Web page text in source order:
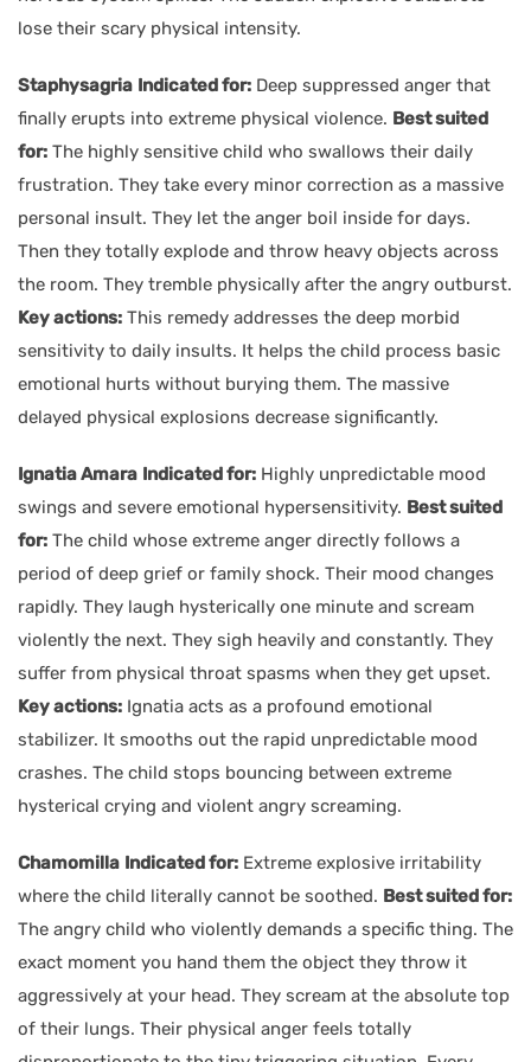
lose their scary physical intensity.
Staphysagria Indicated for: Deep suppressed anger that
finally erupts into extreme physical violence. Best suited
for: The highly sensitive child who swallows their daily
frustration. They take every minor correction as a massive
personal insult. They let the anger boil inside for days.
Then they totally explode and throw heavy objects across
the room. They tremble physically after the angry outburst.
Key actions: This remedy addresses the deep morbid
sensitivity to daily insults. It helps the child process basic
emotional hurts without burying them. The massive
delayed physical explosions decrease significantly.
Ignatia Amara Indicated for: Highly unpredictable mood
swings and severe emotional hypersensitivity. Best suited
for: The child whose extreme anger directly follows a
period of deep grief or family shock. Their mood changes
rapidly. They laugh hysterically one minute and scream
violently the next. They sigh heavily and constantly. They
suffer from physical throat spasms when they get upset.
Key actions: Ignatia acts as a profound emotional
stabilizer. It smooths out the rapid unpredictable mood
crashes. The child stops bouncing between extreme
hysterical crying and violent angry screaming.
Chamomilla Indicated for: Extreme explosive irritability
where the child literally cannot be soothed. Best suited for:
The angry child who violently demands a specific thing. The
exact moment you hand them the object they throw it
aggressively at your head. They scream at the absolute top
of their lungs. Their physical anger feels totally